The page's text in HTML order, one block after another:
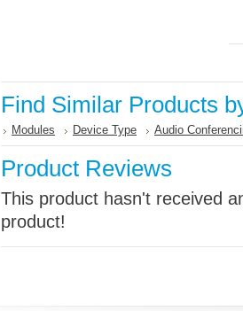
Find Similar Products
Modules Device Type Audio
Product Reviews
This product hasn't received
product!